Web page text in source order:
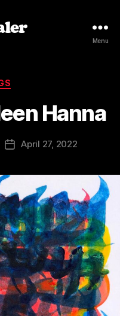
Menu
Hanna
PostApril 27, 2022